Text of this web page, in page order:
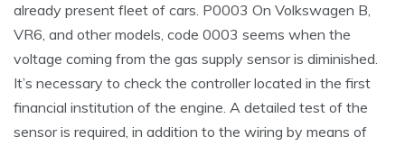
already present fleet of cars. P0003 On Volkswagen B,
VR6, and other models, code 0003 seems when the
voltage coming from the gas supply sensor is diminished.
It’s necessary to check the controller located in the first
financial institution of the engine. A detailed test of the
sensor is required, in addition to the wiring by means of